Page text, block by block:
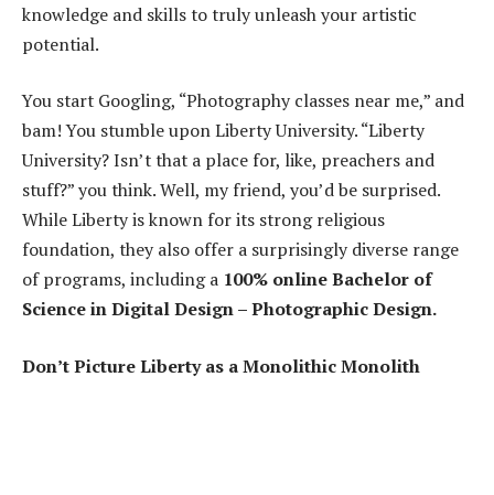
knowledge and skills to truly unleash your artistic
potential.
You start Googling, “Photography classes near me,” and
bam! You stumble upon Liberty University. “Liberty
University? Isn’t that a place for, like, preachers and
stuff?” you think. Well, my friend, you’d be surprised.
While Liberty is known for its strong religious
foundation, they also offer a surprisingly diverse range
of programs, including a 100% online Bachelor of
Science in Digital Design – Photographic Design.
Don’t Picture Liberty as a Monolithic Monolith